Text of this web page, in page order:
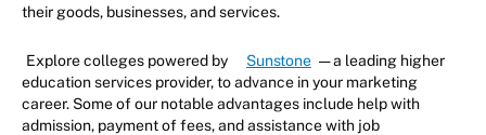
their goods, businesses, and services.
Explore colleges powered by Sunstone — a leading higher
education services provider, to advance in your marketing
career. Some of our notable advantages include help with
admission, payment of fees, and assistance with job